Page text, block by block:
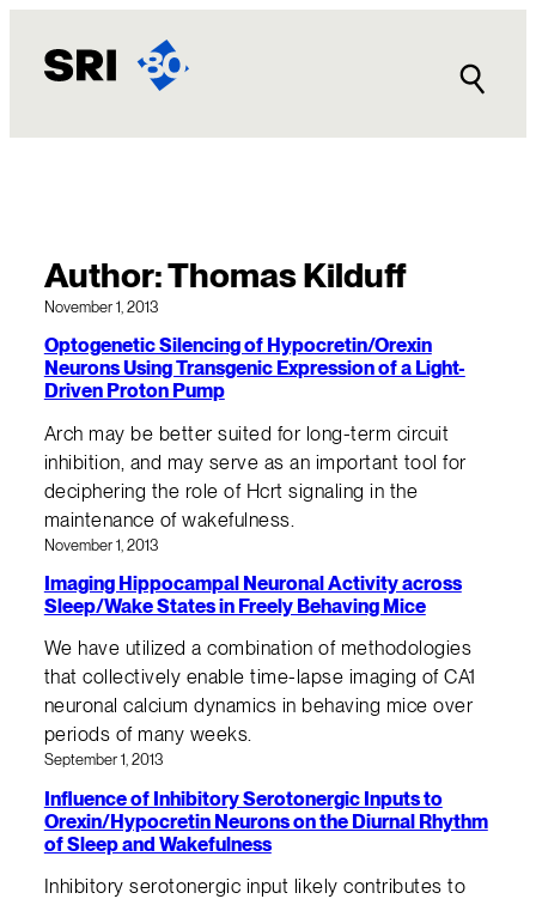
content
Author:Thomas Kilduff
November 1, 2013
Optogenetic Silencing of Hypocretin/Orexin
Neurons Using Transgenic Expression of a Light-
Driven Proton Pump
Arch may be better suited for long-term circuit
inhibition, and may serve as an important tool for
deciphering the role of Hcrt signaling in the
maintenance of wakefulness.
November 1, 2013
Imaging Hippocampal Neuronal Activity across
Sleep/Wake States in Freely Behaving Mice
We have utilized a combination of methodologies
that collectively enable time-lapse imaging of CA1
neuronal calcium dynamics in behaving mice over
periods of many weeks.
September 1, 2013
Influence of Inhibitory Serotonergic Inputs to
Orexin/Hypocretin Neurons on the Diurnal Rhythm
of Sleep and Wakefulness
Inhibitory serotonergic input likely contributes to